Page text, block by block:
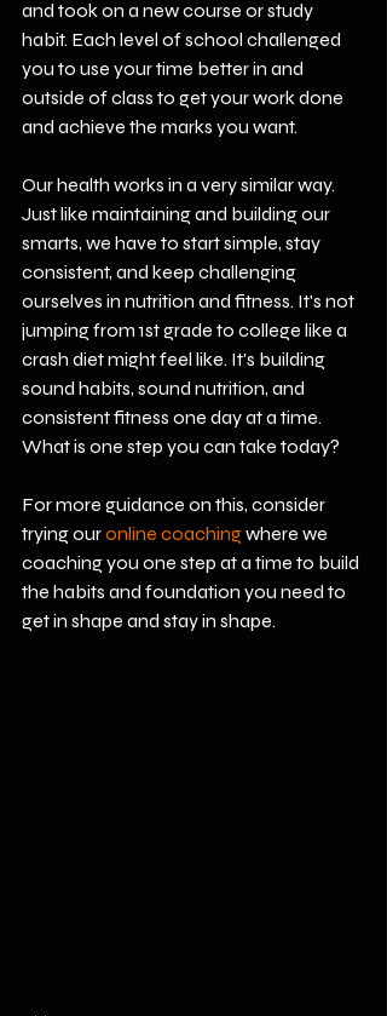
and took on a new course or study
habit. Each level of school challenged
you to use your time better in and
outside of class to get your work done
and achieve the marks you want.
Our health works in a very similar way.
Just like maintaining and building our
smarts, we have to start simple, stay
consistent, and keep challenging
ourselves in nutrition and fitness. It's not
jumping from 1st grade to college like a
crash diet might feel like. It's building
sound habits, sound nutrition, and
consistent fitness one day at a time.
What is one step you can take today?
For more guidance on this, consider
trying our online coaching where we
coaching you one step at a time to build
the habits and foundation you need to
get in shape and stay in shape.